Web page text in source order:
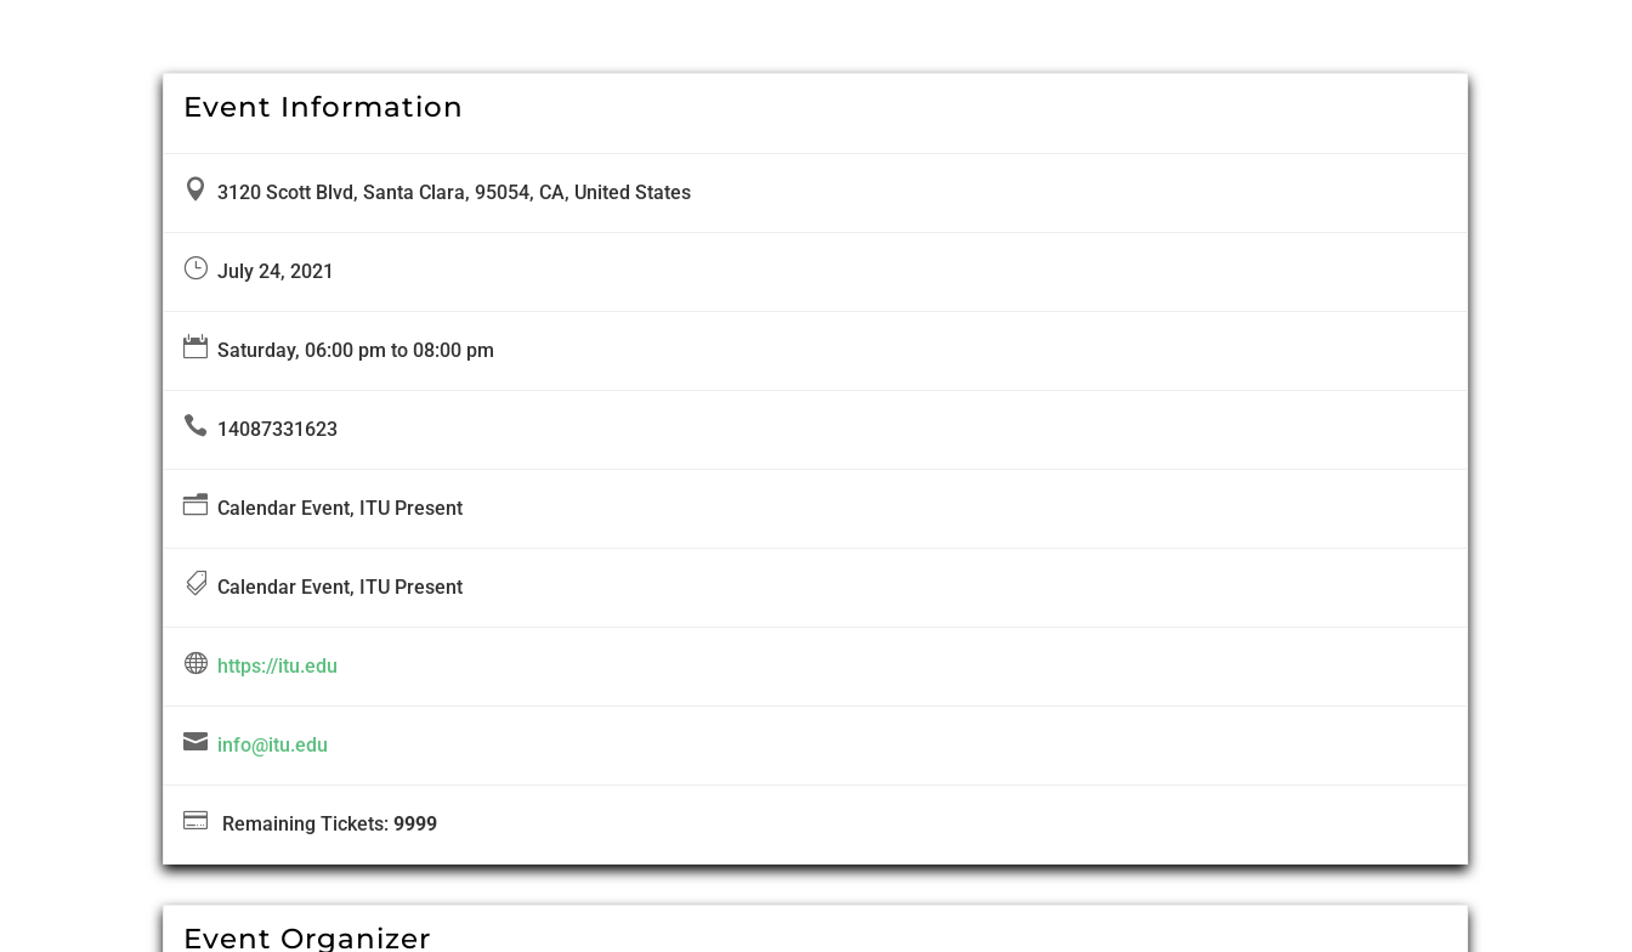
Event Information
 3120 Scott Blvd, Santa Clara, 95054, CA, United States
} July 24, 2021
 Saturday, 06:00 pm to 08:00 pm
 14087331623
n Calendar Event, ITU Present
 Calendar Event, ITU Present
 https://itu.edu
 info@itu.edu
 Remaining Tickets:9999
Event Organizer